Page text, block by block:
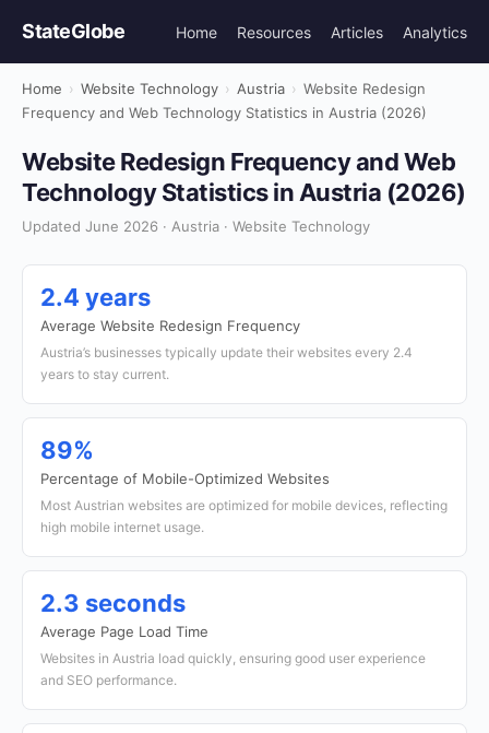
StateGlobe Home Resources Articles Analytics
Home › Website Technology › Austria › Website Redesign
Frequency and Web Technology Statistics in Austria (2026)
Website Redesign Frequency and Web
Technology Statistics in Austria (2026)
Updated June 2026 · Austria · Website Technology
2.4 years
Average Website Redesign Frequency
Austria’s businesses typically update their websites every 2.4
years to stay current.
89%
Percentage of Mobile-Optimized Websites
Most Austrian websites are optimized for mobile devices, reflecting
high mobile internet usage.
2.3 seconds
Average Page Load Time
Websites in Austria load quickly, ensuring good user experience
and SEO performance.